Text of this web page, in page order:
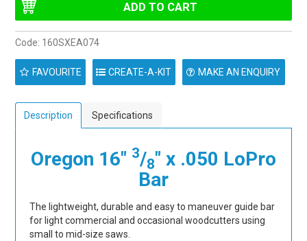
Code: 160SXEA074
FAVOURITE MAKE AN ENQUIRY
Description Specifications
Oregon 16" 3/8" x .050 LoPro
Bar
The lightweight, durable and easy to maneuver guide bar
for light commercial and occasional woodcutters using
small to mid-size saws.